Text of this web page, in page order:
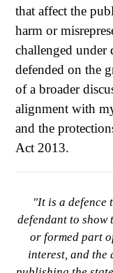
that affect the
harm or
challenged
defended on the
of a broader
alignment with
and the
Act 2013.
"It is a defence
defendant to show
or formed part
interest, and the